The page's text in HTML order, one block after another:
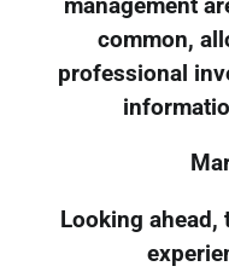
management
common,
professional
Looking